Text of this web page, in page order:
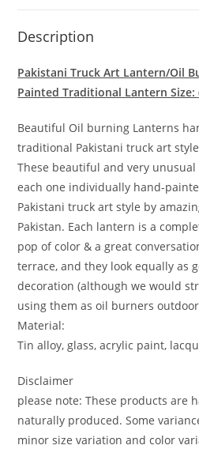
Description
Pakistani Truck Art Lantern/Oil
Painted Traditional Lantern Size:
Beautiful Oil burning Lanterns
traditional Pakistani truck art
These beautiful and very
each one individually hand-
Pakistani truck art style by
Pakistan. Each lantern is a
pop of color & a great
terrace, and they look equally as
decoration (although we would
using them as oil burners
Material:
Tin alloy, glass, acrylic paint,
Disclaimer
please note: These products are
naturally produced. Some
minor size variation and color